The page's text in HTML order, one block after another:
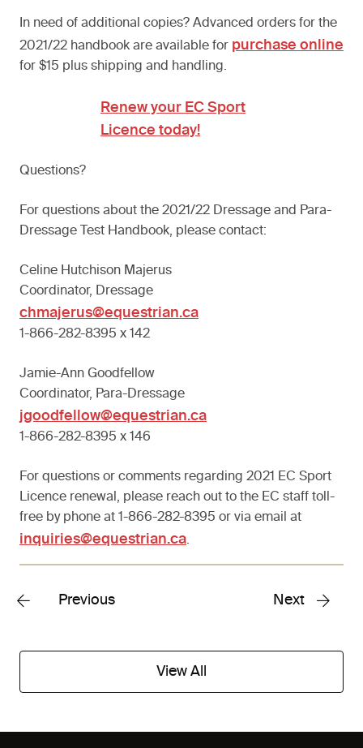
In need of additional copies? Advanced orders for the
2021/22 handbook are available for purchase online
for $15 plus shipping and handling.
Renew your EC Sport
Licence today!
Questions?
For questions about the 2021/22 Dressage and Para-
Dressage Test Handbook, please contact:
Celine Hutchison Majerus
Coordinator, Dressage
chmajerus@equestrian.ca
1-866-282-8395 x 142
Jamie-Ann Goodfellow
Coordinator, Para-Dressage
jgoodfellow@equestrian.ca
1-866-282-8395 x 146
For questions or comments regarding 2021 EC Sport
Licence renewal, please reach out to the EC staff toll-
free by phone at 1-866-282-8395 or via email at
inquiries@equestrian.ca.
Previous Next
View All